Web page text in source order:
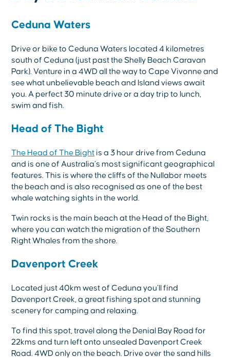
Ceduna Waters
Drive or bike to Ceduna Waters located 4 kilometres
south of Ceduna (just past the Shelly Beach Caravan
Park). Venture in a 4WD all the way to Cape Vivonne and
see what unbelievable beach and Island views await
you. A perfect 30 minute drive or a day trip to lunch,
swim and fish.
Head of The Bight
The Head of The Bight is a 3 hour drive from Ceduna
and is one of Australia’s most significant geographical
features. This is where the cliffs of the Nullabor meets
the beach and is also recognised as one of the best
whale watching sights in the world.
Twin rocks is the main beach at the Head of the Bight,
where you can watch the migration of the Southern
Right Whales from the shore.
Davenport Creek
Located just 40km west of Ceduna you’ll find
Davenport Creek, a great fishing spot and stunning
scenery for camping and relaxing.
To find this spot, travel along the Denial Bay Road for
22kms and turn left onto unsealed Davenport Creek
Road. 4WD only on the beach. Drive over the sand hills